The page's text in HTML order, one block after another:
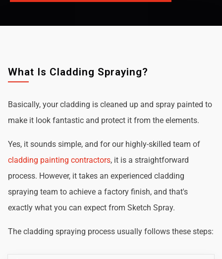
What Is Cladding Spraying?
Basically, your cladding is cleaned up and spray painted to
make it look fantastic and protect it from the elements.
Yes, it sounds simple, and for our highly-skilled team of
cladding painting contractors, it is a straightforward
process. However, it takes an experienced cladding
spraying team to achieve a factory finish, and that's
exactly what you can expect from Sketch Spray.
The cladding spraying process usually follows these steps: